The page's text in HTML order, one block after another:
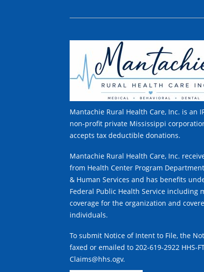
Mantachie Rural Health Care, Inc. is an
non-profit private Mississippi
accepts tax deductible donations.
Mantachie Rural Health Care, Inc.
from Health Center Program
& Human Services and has benefits
Federal Public Health Service including
coverage for the organization and
individuals.
To submit Notice of Intent to File, the
faxed or emailed to 202-619-2922 HHS-
Claims@hhs.ogv.